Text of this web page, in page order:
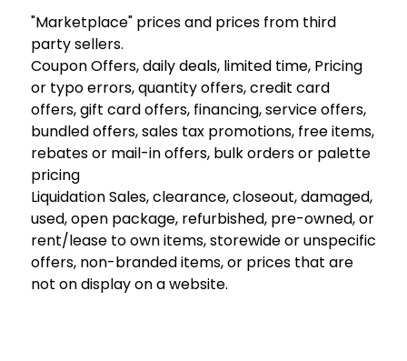
"Marketplace" prices and prices from third
party sellers.
Coupon Offers, daily deals, limited time, Pricing
or typo errors, quantity offers, credit card
offers, gift card offers, financing, service offers,
bundled offers, sales tax promotions, free items,
rebates or mail-in offers, bulk orders or palette
pricing
Liquidation Sales, clearance, closeout, damaged,
used, open package, refurbished, pre-owned, or
rent/lease to own items, storewide or unspecific
offers, non-branded items, or prices that are
not on display on a website.